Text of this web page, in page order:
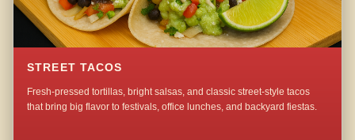
STREET TACOS
Fresh-pressed tortillas, bright salsas, and classic street-style tacos
that bring big flavor to festivals, office lunches, and backyard fiestas.